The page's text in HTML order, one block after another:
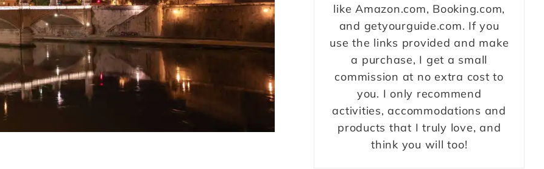
like Amazon.com, Booking.com,
and getyourguide.com. If you
use the links provided and make
a purchase, I get a small
commission at no extra cost to
you. I only recommend
activities, accommodations and
products that I truly love, and
think you will too!